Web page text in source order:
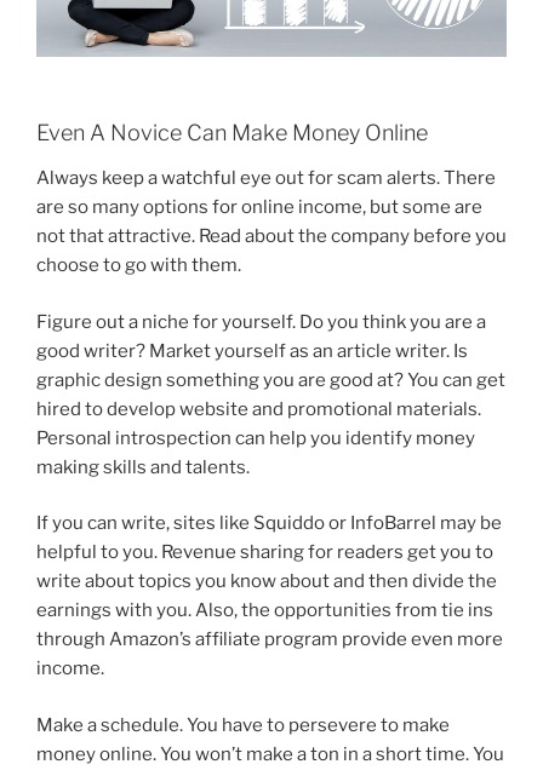
Even A Novice Can Make Money Online
Always keep a watchful eye out for scam alerts. There
are so many options for online income, but some are
not that attractive. Read about the company before you
choose to go with them.
Figure out a niche for yourself. Do you think you are a
good writer? Market yourself as an article writer. Is
graphic design something you are good at? You can get
hired to develop website and promotional materials.
Personal introspection can help you identify money
making skills and talents.
If you can write, sites like Squiddo or InfoBarrel may be
helpful to you. Revenue sharing for readers get you to
write about topics you know about and then divide the
earnings with you. Also, the opportunities from tie ins
through Amazon’s affiliate program provide even more
income.
Make a schedule. You have to persevere to make
money online. You won’t make a ton in a short time. You